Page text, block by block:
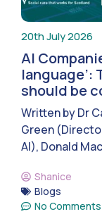
20th July 2026
AI
language’:
should be
Written by Dr
Green
AI), Donald
Shanice
Blogs
No Comments